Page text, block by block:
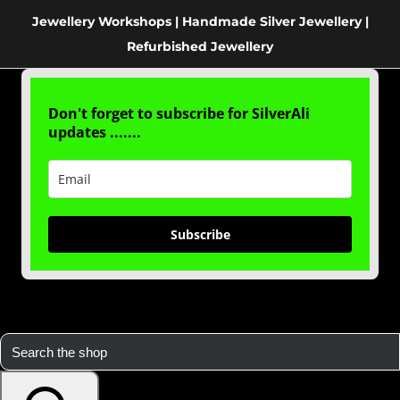
Jewellery Workshops | Handmade Silver Jewellery |
Refurbished Jewellery
Don't forget to subscribe for SilverAli
updates .......
Subscribe